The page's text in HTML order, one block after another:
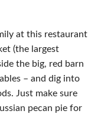
at this restaurant
(the largest
the big, red barn
– and dig into
Just make sure
pecan pie for